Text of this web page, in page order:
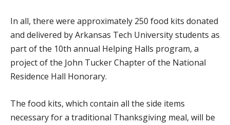
In all, there were approximately 250 food kits donated
and delivered by Arkansas Tech University students as
part of the 10th annual Helping Halls program, a
project of the John Tucker Chapter of the National
Residence Hall Honorary.
The food kits, which contain all the side items
necessary for a traditional Thanksgiving meal, will be